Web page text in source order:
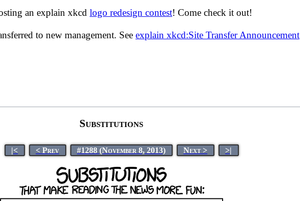
an explain xkcd logo redesign contest! Come check it out!
to new management. See explain xkcd:Site Transfer Announcement
Substitutions
|< < Prev #1288 (November 8, 2013) Next > >|